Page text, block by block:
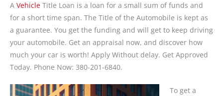
A Vehicle Title Loan is a loan for a small sum of funds and
for a short time span. The Title of the Automobile is kept as
a guarantee. You get the funding and will get to keep driving
your automobile. Get an appraisal now, and discover how
much your car is worth! Apply Without delay. Get Approved
Today. Phone Now: 380-201-6840.
To get a